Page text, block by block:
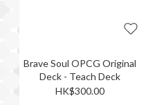
Brave Soul OPCG Original
Deck - Teach Deck
HK$300.00